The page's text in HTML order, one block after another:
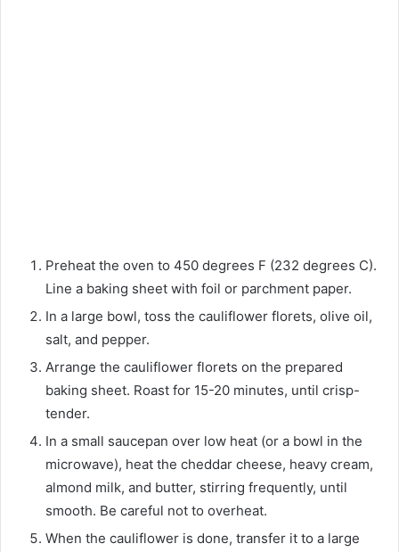
Preheat the oven to 450 degrees F (232 degrees C).
Line a baking sheet with foil or parchment paper.
In a large bowl, toss the cauliflower florets, olive oil,
salt, and pepper.
Arrange the cauliflower florets on the prepared
baking sheet. Roast for 15-20 minutes, until crisp-
tender.
In a small saucepan over low heat (or a bowl in the
microwave), heat the cheddar cheese, heavy cream,
almond milk, and butter, stirring frequently, until
smooth. Be careful not to overheat.
When the cauliflower is done, transfer it to a large